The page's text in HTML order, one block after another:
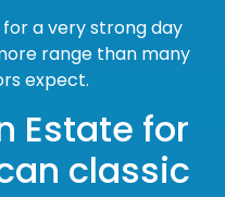
a very strong day
range than many
expect.
Estate for
classic